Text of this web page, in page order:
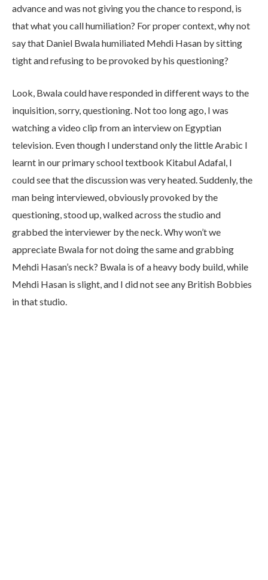
advance and was not giving you the chance to respond, is
that what you call humiliation? For proper context, why not
say that Daniel Bwala humiliated Mehdi Hasan by sitting
tight and refusing to be provoked by his questioning?
Look, Bwala could have responded in different ways to the
inquisition, sorry, questioning. Not too long ago, I was
watching a video clip from an interview on Egyptian
television. Even though I understand only the little Arabic I
learnt in our primary school textbook Kitabul Adafal, I
could see that the discussion was very heated. Suddenly, the
man being interviewed, obviously provoked by the
questioning, stood up, walked across the studio and
grabbed the interviewer by the neck. Why won’t we
appreciate Bwala for not doing the same and grabbing
Mehdi Hasan’s neck? Bwala is of a heavy body build, while
Mehdi Hasan is slight, and I did not see any British Bobbies
in that studio.